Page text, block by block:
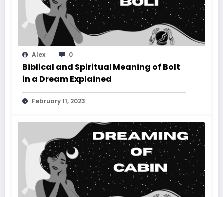
Alex 0
Biblical and Spiritual Meaning of Bolt
in a Dream Explained
February 11, 2023